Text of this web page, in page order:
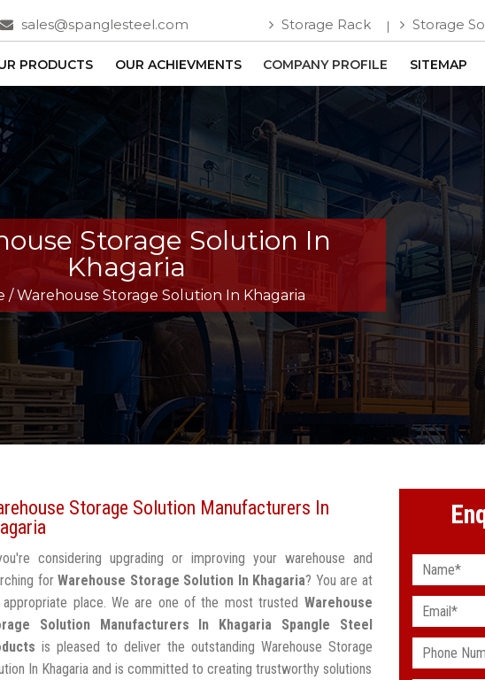
sales@spanglesteel.com Storage Rack Storage
PRODUCTS OUR ACHIEVMENTS COMPANY PROFILE SITEMAP
Storage Solution In
Khagaria
/ Warehouse Storage Solution In Khagaria
Storage Solution Manufacturers In
considering upgrading or improving your warehouse and
for Warehouse Storage Solution In Khagaria? You are at
place. We are one of the most trusted Warehouse
Solution Manufacturers In Khagaria
Spangle Steel
is pleased to deliver the outstanding Warehouse Storage
In Khagaria and is committed to creating trustworthy solutions